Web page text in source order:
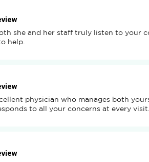
she and her staff truly listen to your
help.
physician who manages both
to all your concerns at every visit.